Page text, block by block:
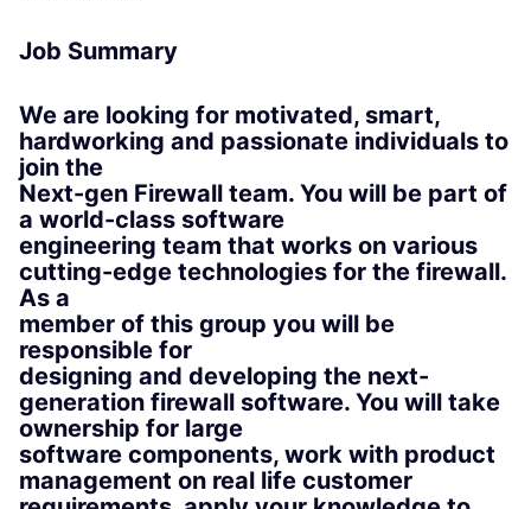
Job Summary
We are looking for motivated, smart,
hardworking and passionate individuals to
join the
Next-gen Firewall team. You will be part of
a world-class software
engineering team that works on various
cutting-edge technologies for the firewall.
As a
member of this group you will be
responsible for
designing and developing the next-
generation firewall software. You will take
ownership for large
software components, work with product
management on real life customer